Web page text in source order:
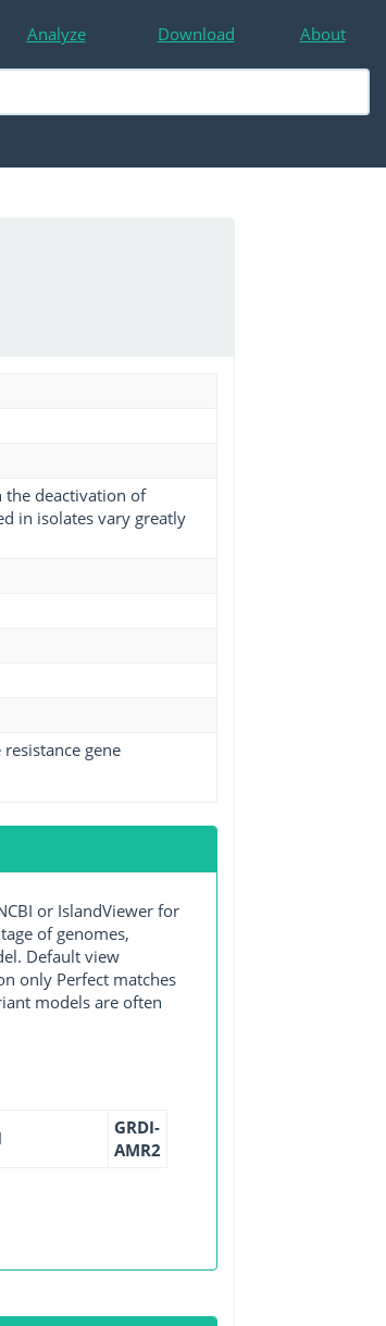
Analyze Download About
the deactivation of
in isolates vary greatly
gene
or IslandViewer for
of genomes,
Default view
only Perfect matches
models are often
GRDI-
AMR2